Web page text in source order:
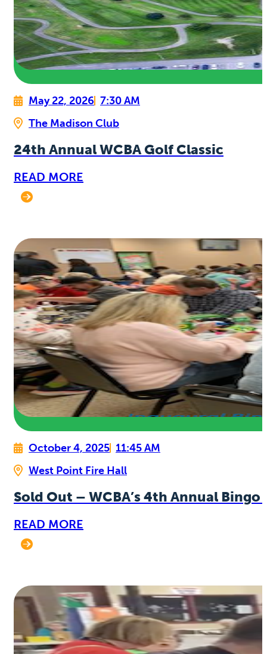
May 22, 2026 7:30 AM
The Madison Club
24th Annual WCBA Golf Classic
READ MORE
October 4, 2025 11:45 AM
West Point Fire Hall
Sold Out – WCBA’s 4th Annual
READ MORE